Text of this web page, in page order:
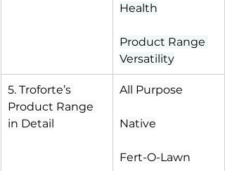
Health
Product Range
Versatility
5. Troforte’s
Product Range
in Detail
All Purpose
Native
Fert-O-Lawn